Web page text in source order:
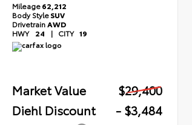
Mileage62,212
Body StyleSUV
DrivetrainAWD
HWY 24 | CITY 19
Market Value
$29,400
Diehl Discount
- $3,484